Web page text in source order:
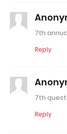
7th
Reply
7th
Reply